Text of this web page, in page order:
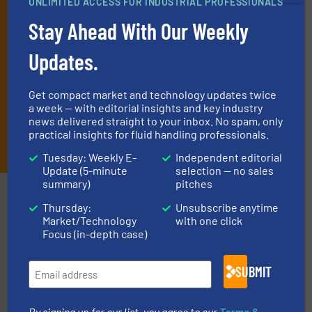
JOIN THE LIST
Partners
Stay Ahead With Our Weekly
Updates.
Get compact market and technology updates twice
a week — with editorial insights and key industry
news delivered straight to your inbox. No spam, only
practical insights for fluid handling professionals.
Tuesday: Weekly E-
Update (5-minute
summary)
Thursday:
Market/Technology
Focus (in-depth case)
Independent editorial
selection — no sales
pitches
Unsubscribe anytime
with one click
SUBMIT